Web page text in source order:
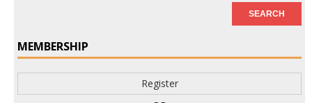
MEMBERSHIP
Register